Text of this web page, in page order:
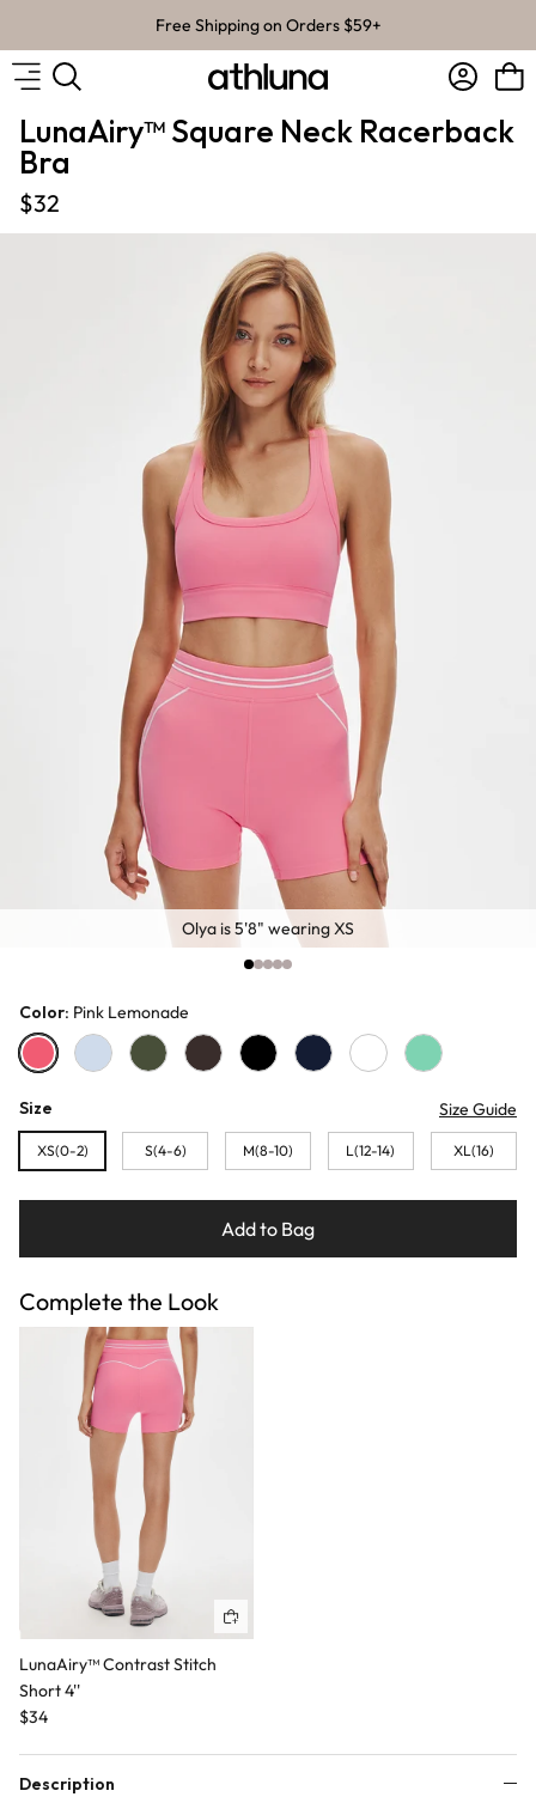
Free Shipping on Orders $59+
Account
Bag
LunaAiry™ Square Neck Racerback
Bra
$32
Olya is 5'8" wearing XS
Color : Pink Lemonade
Pink Lemonade
Baby BlueOlive ChocolateBlack Navy White Sage
Size Size Guide
XS(0-2) S(4-6) M(8-10) L(12-14) XL(16)
Add to Bag
Complete the Look
Quick buy
LunaAiry™ Contrast Stitch
Short 4''
$34
Description